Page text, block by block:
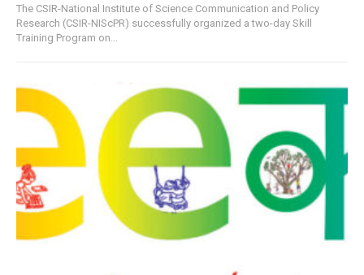
The CSIR-National Institute of Science Communication and Policy
Research (CSIR-NIScPR) successfully organized a two-day Skill
Training Program on...